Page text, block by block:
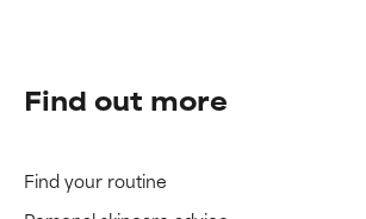
Find out more
Find your routine